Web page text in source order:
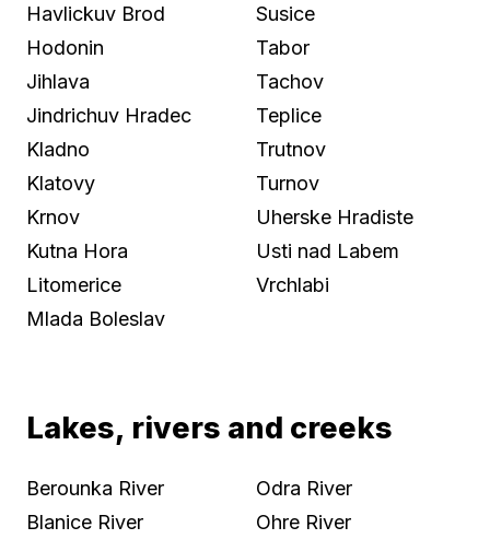
Havlickuv Brod
Hodonin
Jihlava
Jindrichuv Hradec
Kladno
Klatovy
Krnov
Kutna Hora
Litomerice
Mlada Boleslav
Susice
Tabor
Tachov
Teplice
Trutnov
Turnov
Uherske Hradiste
Usti nad Labem
Vrchlabi
Lakes, rivers and creeks
Berounka River
Blanice River
Odra River
Ohre River